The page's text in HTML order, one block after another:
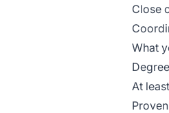
Close
What
At